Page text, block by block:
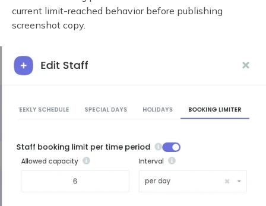
current limit-reached behavior before publishing
screenshot copy.